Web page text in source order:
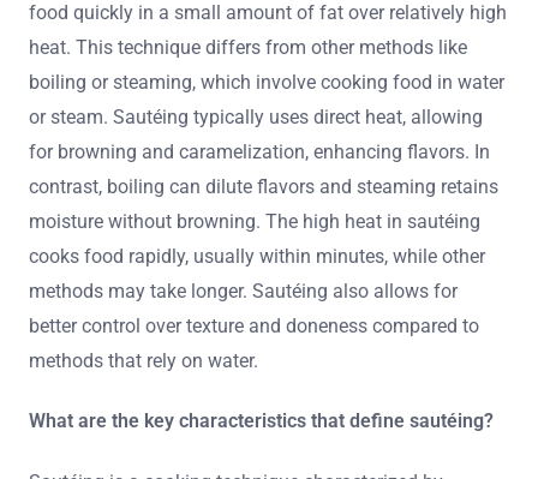
food quickly in a small amount of fat over relatively high
heat. This technique differs from other methods like
boiling or steaming, which involve cooking food in water
or steam. Sautéing typically uses direct heat, allowing
for browning and caramelization, enhancing flavors. In
contrast, boiling can dilute flavors and steaming retains
moisture without browning. The high heat in sautéing
cooks food rapidly, usually within minutes, while other
methods may take longer. Sautéing also allows for
better control over texture and doneness compared to
methods that rely on water.
What are the key characteristics that define sautéing?